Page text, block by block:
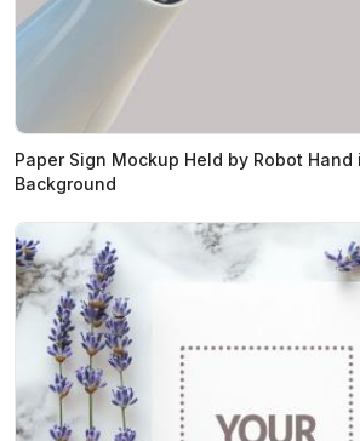
Paper Sign Mockup Held by Robot Hand
Background